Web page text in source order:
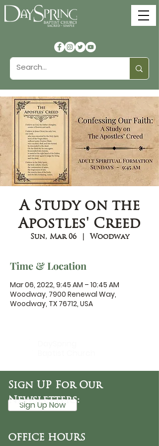
A Study on the
Apostles' Creed
Sun, Mar 06
  |
Woodway
Time & Location
Mar 06, 2022, 9:45 AM – 10:45 AM
Woodway, 7900 Renewal Way,
Woodway, TX 76712, USA
Sign Up Now
OFFICE HOURS
Sign UP For Our
Newsletters: